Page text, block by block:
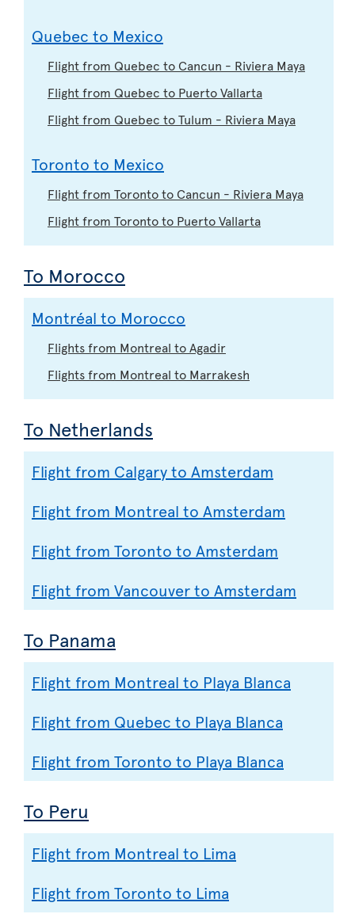
Quebec to Mexico
Flight from Quebec to Cancun - Riviera Maya
Flight from Quebec to Puerto Vallarta
Flight from Quebec to Tulum - Riviera Maya
Toronto to Mexico
Flight from Toronto to Cancun - Riviera Maya
Flight from Toronto to Puerto Vallarta
To Morocco
Montréal to Morocco
Flights from Montreal to Agadir
Flights from Montreal to Marrakesh
To Netherlands
Flight from Calgary to Amsterdam
Flight from Montreal to Amsterdam
Flight from Toronto to Amsterdam
Flight from Vancouver to Amsterdam
To Panama
Flight from Montreal to Playa Blanca
Flight from Quebec to Playa Blanca
Flight from Toronto to Playa Blanca
To Peru
Flight from Montreal to Lima
Flight from Toronto to Lima